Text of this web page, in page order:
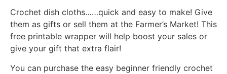
Crochet dish cloths……quick and easy to make! Give
them as gifts or sell them at the Farmer’s Market! This
free printable wrapper will help boost your sales or
give your gift that extra flair!
You can purchase the easy beginner friendly crochet